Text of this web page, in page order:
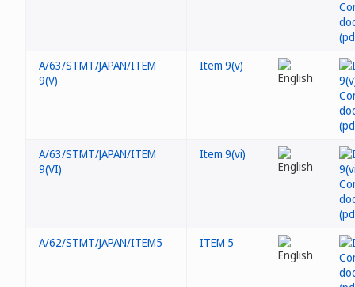
A/63/STMT/JAPAN/ITEM
9(V)
Item 9(v)
A/63/STMT/JAPAN/ITEM
9(VI)
Item 9(vi)
A/62/STMT/JAPAN/ITEM5 ITEM 5